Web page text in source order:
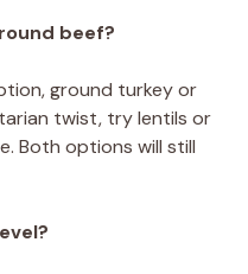
beef?
ground turkey or
twist, try lentils or
Both options will still